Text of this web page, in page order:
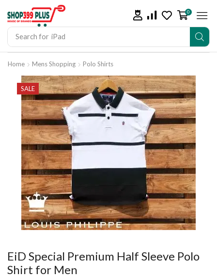
Search for iPad
0
Home Mens Shopping Polo Shirts
SALE
EiD Special Premium Half Sleeve Polo
Shirt for Men